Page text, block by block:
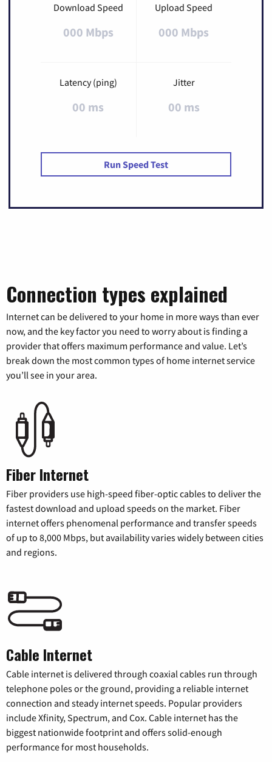
Download Speed
000 Mbps
Upload Speed
000 Mbps
Latency (ping)
00 ms
Jitter
00 ms
Run Speed Test
Connection types explained
Internet can be delivered to your home in more ways than ever
now, and the key factor you need to worry about is finding a
provider that offers maximum performance and value. Let’s
break down the most common types of home internet service
you’ll see in your area.
Fiber Internet
Fiber providers use high-speed fiber-optic cables to deliver the
fastest download and upload speeds on the market. Fiber
internet offers phenomenal performance and transfer speeds
of up to 8,000 Mbps, but availability varies widely between cities
and regions.
Cable Internet
Cable internet is delivered through coaxial cables run through
telephone poles or the ground, providing a reliable internet
connection and steady internet speeds. Popular providers
include Xfinity, Spectrum, and Cox. Cable internet has the
biggest nationwide footprint and offers solid-enough
performance for most households.